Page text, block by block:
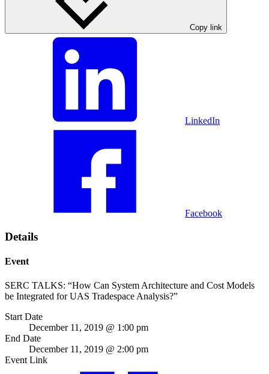
Copy link
LinkedIn
Facebook
Details
Event
SERC TALKS: “How Can System Architecture and Cost Models
be Integrated for UAS Tradespace Analysis?”
Start Date
December 11, 2019 @ 1:00 pm
End Date
December 11, 2019 @ 2:00 pm
Event Link